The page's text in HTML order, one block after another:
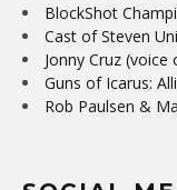
BlockShot
Cast of Steven
Jonny Cruz
Guns of Icarus:
Rob Paulsen &